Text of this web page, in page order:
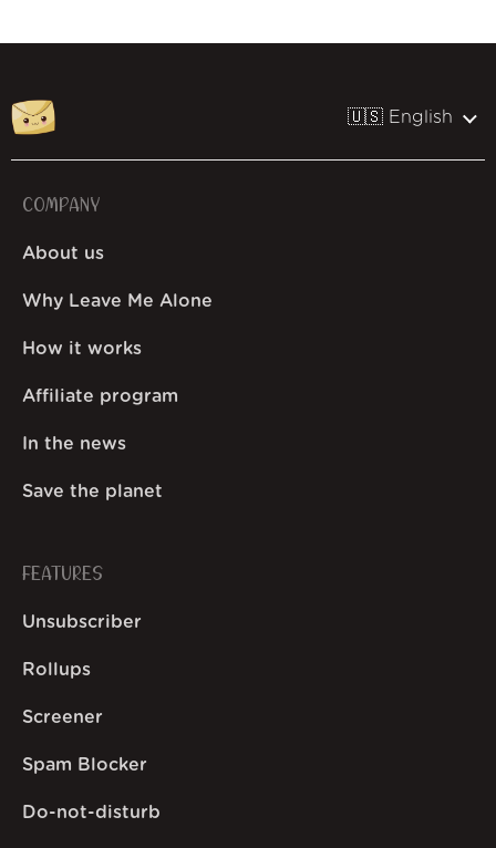
🇺🇸 English
COMPANY
About us
Why Leave Me Alone
How it works
Affiliate program
In the news
Save the planet
FEATURES
Unsubscriber
Rollups
Screener
Spam Blocker
Do-not-disturb